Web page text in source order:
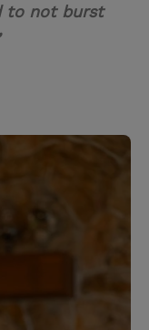
to not burst